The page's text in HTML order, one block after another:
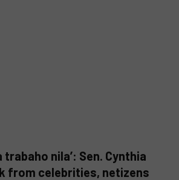
trabaho nila’: Sen. Cynthia
from celebrities, netizens